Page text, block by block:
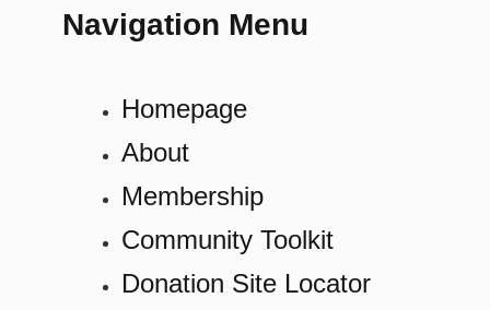
Navigation Menu
Homepage
About
Membership
Community Toolkit
Donation Site Locator